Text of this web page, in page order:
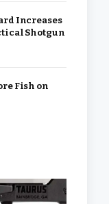
Increases
Shotgun
Fish on